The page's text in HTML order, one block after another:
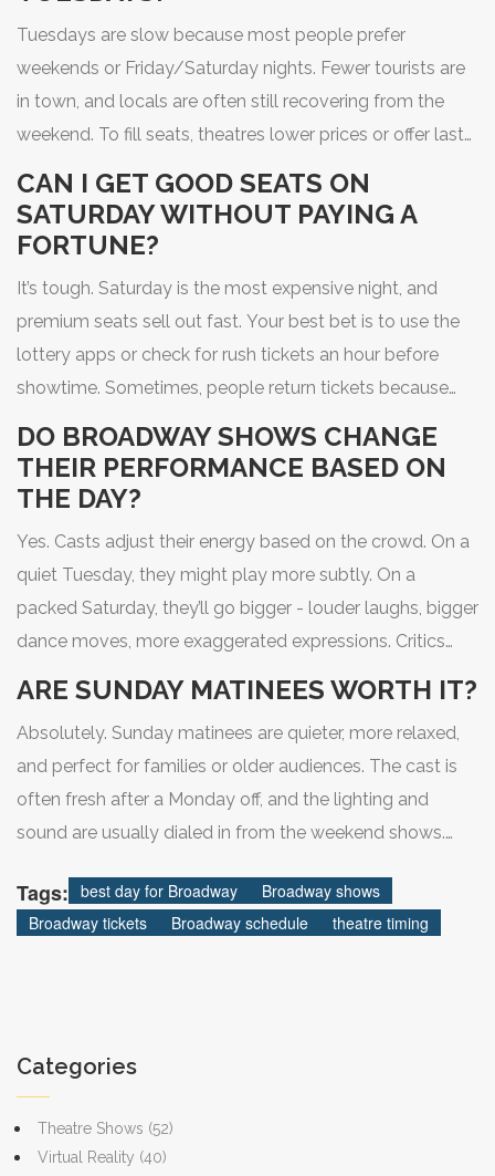
Tuesdays are slow because most people prefer
weekends or Friday/Saturday nights. Fewer tourists are
in town, and locals are often still recovering from the
weekend. To fill seats, theatres lower prices or offer last-
those that do play are often the underdogs - making
them a great value.
CAN I GET GOOD SEATS ON
SATURDAY WITHOUT PAYING A
FORTUNE?
It’s tough. Saturday is the most expensive night, and
premium seats sell out fast. Your best bet is to use the
lottery apps or check for rush tickets an hour before
showtime. Sometimes, people return tickets because
might snag a decent seat for under $150.
DO BROADWAY SHOWS CHANGE
THEIR PERFORMANCE BASED ON
THE DAY?
Yes. Casts adjust their energy based on the crowd. On a
quiet Tuesday, they might play more subtly. On a
packed Saturday, they’ll go bigger - louder laughs, bigger
dance moves, more exaggerated expressions. Critics
but the delivery does.
ARE SUNDAY MATINEES WORTH IT?
Absolutely. Sunday matinees are quieter, more relaxed,
and perfect for families or older audiences. The cast is
often fresh after a Monday off, and the lighting and
sound are usually dialed in from the weekend shows.
Saturday night. Plus, you still have the rest of the day
free.
Tags: best day for Broadway
Broadway shows
Broadway tickets
Broadway schedule theatre timing
Categories
Theatre Shows (52)
Virtual Reality (40)